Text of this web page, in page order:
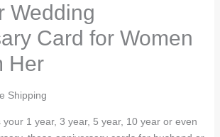
Wedding
Card for Women
Her
Shipping
your 1 year, 3 year, 5 year, 10 year or even